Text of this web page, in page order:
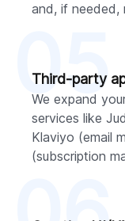
and, if needed,
Third-party
We expand
services like
Klaviyo (email
(subscription
05